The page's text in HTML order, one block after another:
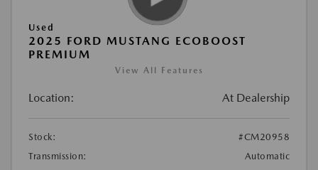
Used
2025 FORD MUSTANG ECOBOOST
PREMIUM
View All Features
Location: At Dealership
Stock:
#CM20958
Transmission:
Automatic